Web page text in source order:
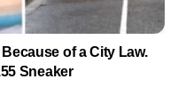
of a City Law.
Sneaker